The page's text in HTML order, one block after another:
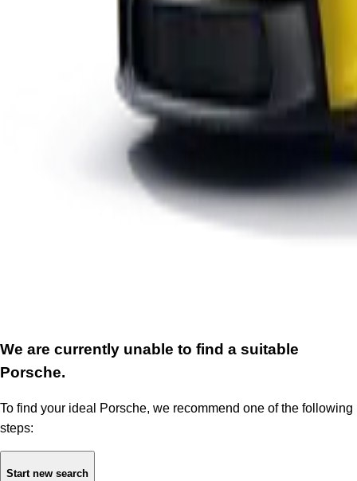
We are currently unable to find a suitable
Porsche.
To find your ideal Porsche, we recommend one of the following
steps:
Start new search